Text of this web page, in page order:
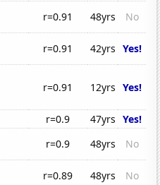
r=0.91 48yrs
No
r=0.91 42yrs Yes!
r=0.91 12yrs Yes!
r=0.9 47yrs Yes!
r=0.9 48yrs
No
r=0.89 48yrs
No